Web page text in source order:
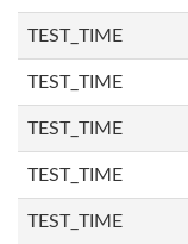
TEST_TIME
TEST_TIME
TEST_TIME
TEST_TIME
TEST_TIME